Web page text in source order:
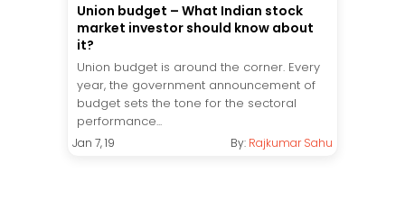
Union budget – What Indian stock
market investor should know about
it?
Union budget is around the corner. Every
year, the government announcement of
budget sets the tone for the sectoral
performance...
Jan 7, 19 By: Rajkumar Sahu